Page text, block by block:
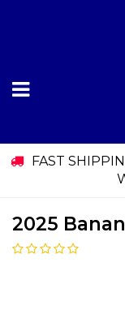
FAST
2025